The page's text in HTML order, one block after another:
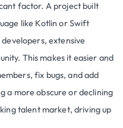
factor. A project built
like Kotlin or Swift
extensive
This makes it easier and
fix bugs, and add
a more obscure or declining
talent market, driving up